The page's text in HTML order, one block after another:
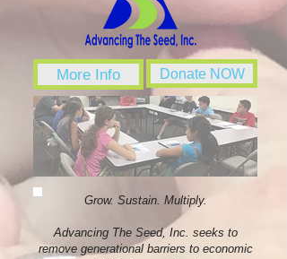
More Info Donate NOW
Grow. Sustain. Multiply.
Advancing The Seed, Inc. seeks to
remove generational barriers to economic